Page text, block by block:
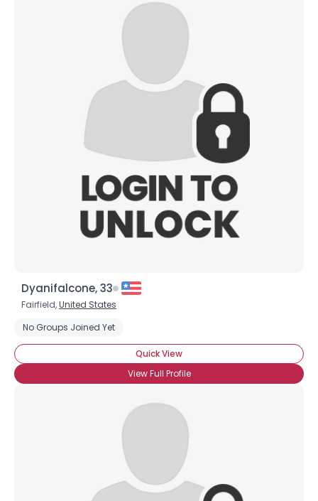
Dyanifalcone, 33
Fairfield,United States
No Groups Joined Yet
Quick View
View Full Profile
Orientation
--
Joined Groups
Shared Sites
View Full Profile